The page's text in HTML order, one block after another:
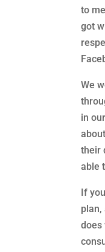
to
got
We
in
their
able
If
plan,
does